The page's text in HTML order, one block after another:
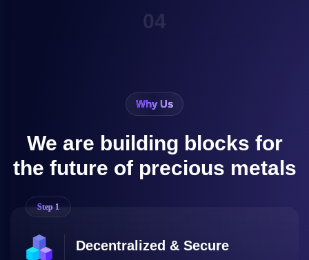
04
Why Us
We are building blocks for
the future of precious metals
Step 1
Decentralized & Secure